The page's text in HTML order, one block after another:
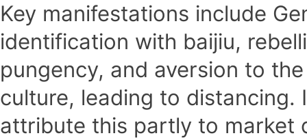
Key manifestations include
identification with baijiu,
pungency, and aversion to
culture, leading to distancing.
attribute this partly to market